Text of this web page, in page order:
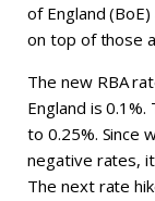
of England
on top of those
The new RBA
England is
to 0.25%. Since
negative rates,
The next rate